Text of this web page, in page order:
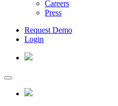
Careers
Press
Request Demo
Login